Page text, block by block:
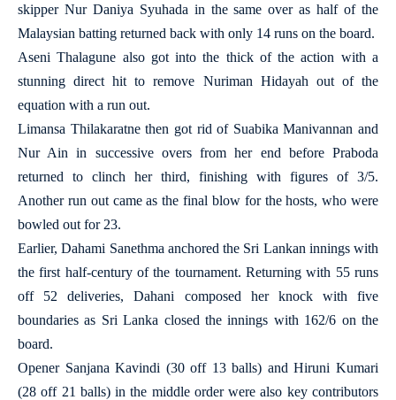
skipper Nur Daniya Syuhada in the same over as half of the
Malaysian batting returned back with only 14 runs on the board.
Aseni Thalagune also got into the thick of the action with a
stunning direct hit to remove Nuriman Hidayah out of the
equation with a run out.
Limansa Thilakaratne then got rid of Suabika Manivannan and
Nur Ain in successive overs from her end before Praboda
returned to clinch her third, finishing with figures of 3/5.
Another run out came as the final blow for the hosts, who were
bowled out for 23.
Earlier, Dahami Sanethma anchored the Sri Lankan innings with
the first half-century of the tournament. Returning with 55 runs
off 52 deliveries, Dahani composed her knock with five
boundaries as Sri Lanka closed the innings with 162/6 on the
board.
Opener Sanjana Kavindi (30 off 13 balls) and Hiruni Kumari
(28 off 21 balls) in the middle order were also key contributors